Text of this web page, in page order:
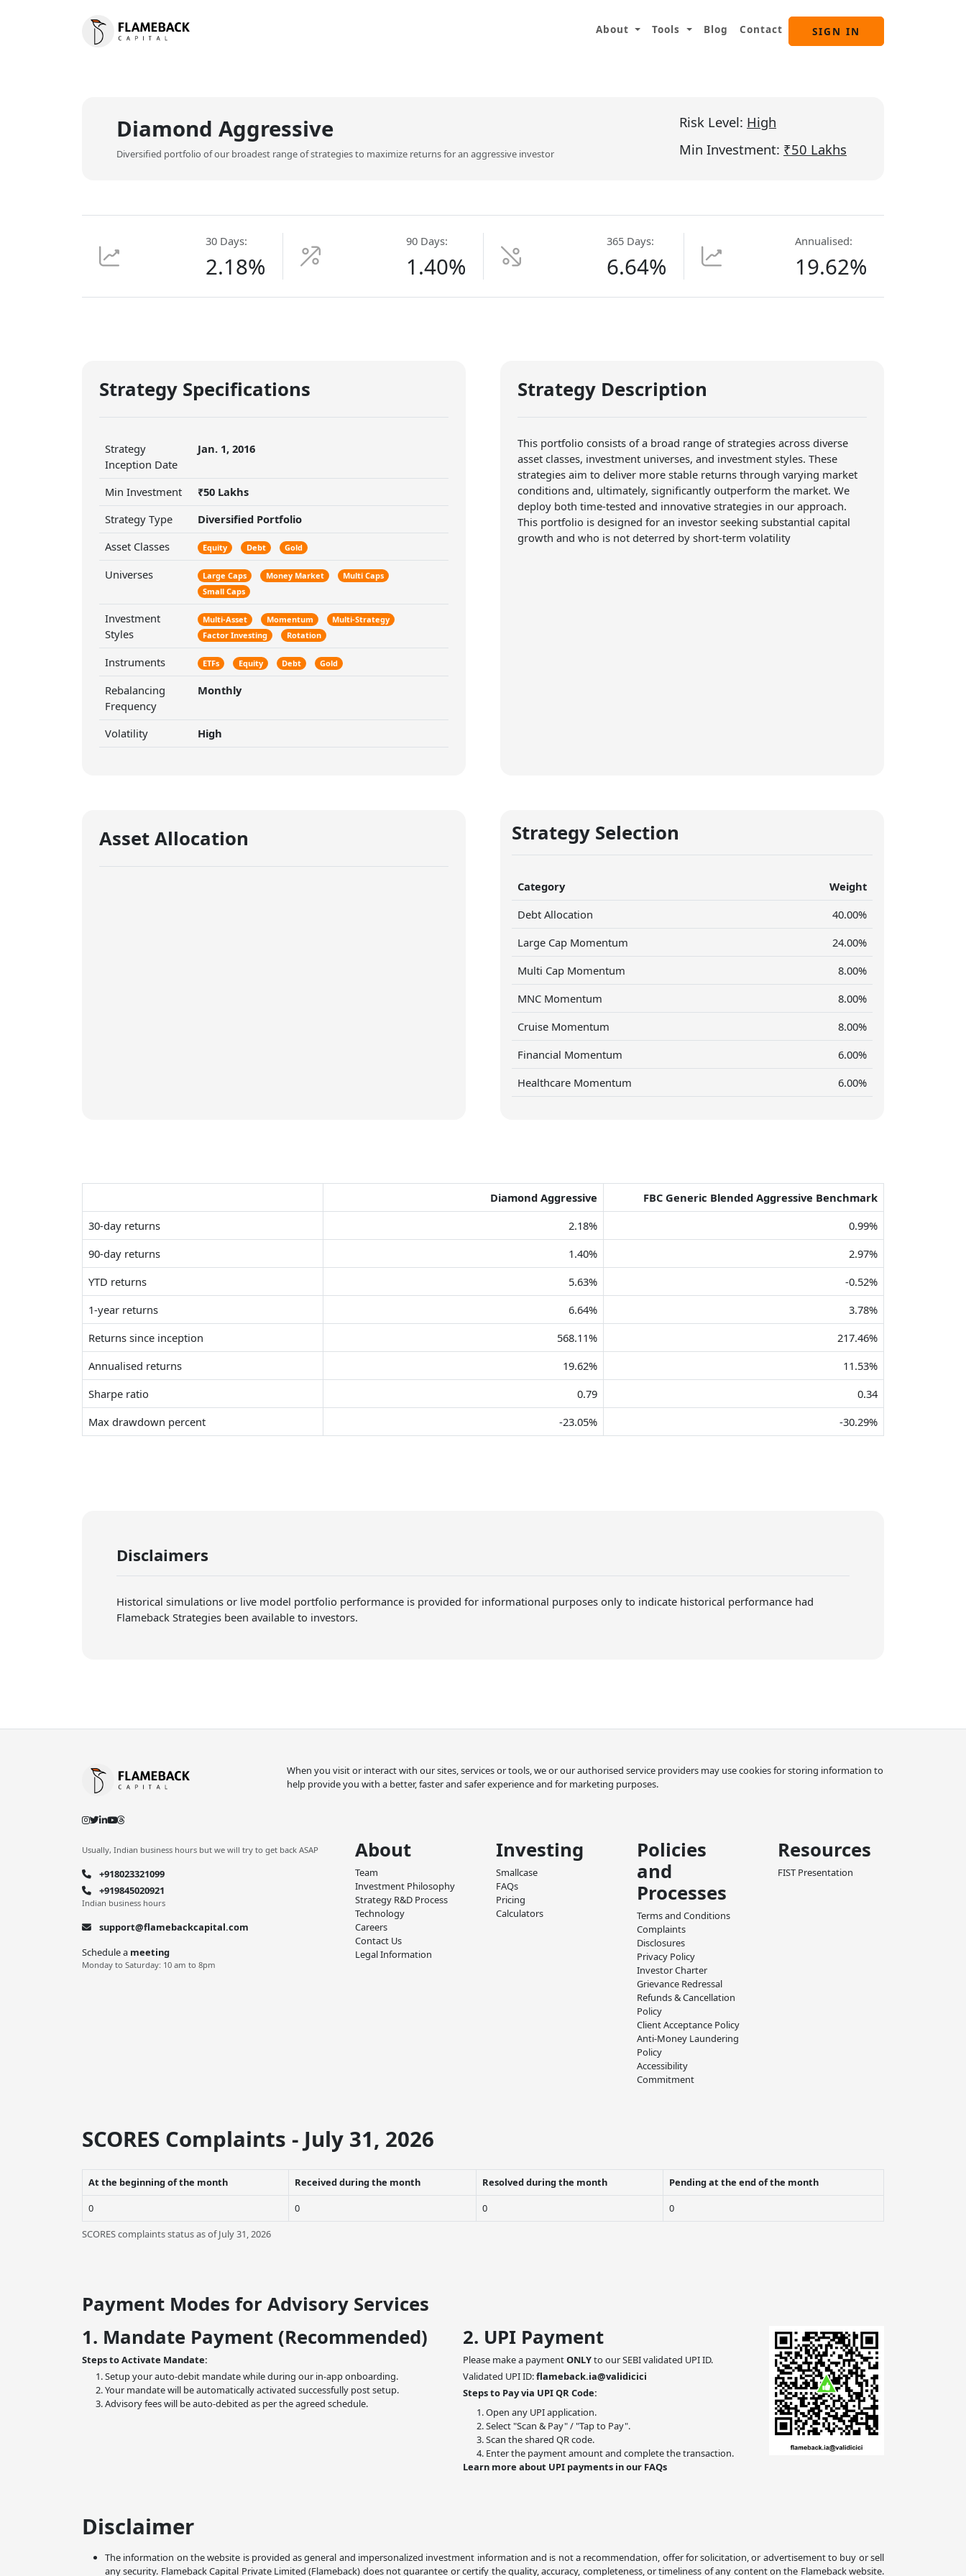
About Tools Blog Contact SIGN IN
Diamond Aggressive
Diversified portfolio of our broadest range of strategies to maximize returns for an aggressive investor
Risk Level: High
Min Investment: ₹50 Lakhs
30 Days:
2.18%
90 Days:
1.40%
365 Days:
6.64%
Annualised:
19.62%
Strategy Specifications
Strategy
Inception Date
Jan. 1, 2016
Min Investment
₹50 Lakhs
Strategy Type
Diversified Portfolio
Asset Classes
Equity Debt Gold
Universes Large Caps Money Market
Multi Caps
Small Caps
Investment
Styles
Multi-Asset Momentum
Multi-Strategy
Factor Investing
Rotation
Instruments ETFs Equity Debt Gold
Rebalancing
Frequency
Monthly
Volatility High
Strategy Description
This portfolio consists of a broad range of strategies across diverse
asset classes, investment universes, and investment styles. These
strategies aim to deliver more stable returns through varying market
conditions and, ultimately, significantly outperform the market. We
deploy both time-tested and innovative strategies in our approach.
This portfolio is designed for an investor seeking substantial capital
growth and who is not deterred by short-term volatility
Asset Allocation Strategy Selection
Category
Weight
Debt Allocation
40.00%
Large Cap Momentum
24.00%
Multi Cap Momentum
8.00%
MNC Momentum
8.00%
Cruise Momentum
8.00%
Financial Momentum
6.00%
Healthcare Momentum
6.00%
Diamond Aggressive
FBC Generic Blended Aggressive Benchmark
30-day returns
2.18%
0.99%
90-day returns
1.40%
2.97%
YTD returns
5.63%
-0.52%
1-year returns
6.64%
3.78%
Returns since inception
568.11%
217.46%
Annualised returns
19.62%
11.53%
Sharpe ratio
0.79
0.34
Max drawdown percent
-23.05% -30.29%
Disclaimers
Historical simulations or live model portfolio performance is provided for informational purposes only to indicate historical performance had
Flameback Strategies been available to investors.
When you visit or interact with our sites, services or tools, we or our authorised service providers may use cookies for storing information to
help provide you with a better, faster and safer experience and for marketing purposes.
Usually, Indian business hours but we will try to get back ASAP
+918023321099
+919845020921
Indian business hours
support@flamebackcapital.com
Schedule a meeting
Monday to Saturday: 10 am to 8pm
About
Team
Investment Philosophy
Strategy R&D Process
Technology
Careers
Contact Us
Legal Information
Investing
Smallcase
FAQs
Pricing
Calculators
Policies
and
Processes
Terms and Conditions
Complaints
Disclosures
Privacy Policy
Investor Charter
Grievance Redressal
Refunds & Cancellation
Policy
Client Acceptance Policy
Anti-Money Laundering
Policy
Accessibility
Commitment
Resources
FIST Presentation
SCORES Complaints - July 31, 2026
SCORES complaints status as of July 31, 2026
At the beginning of the month Received during the month Resolved during the month
Pending at the end of the month
0
0 0 0
Payment Modes for Advisory Services
1. Mandate Payment (Recommended)
Steps to Activate Mandate:
Setup your auto-debit mandate while during our in-app onboarding.
Your mandate will be automatically activated successfully post setup.
Advisory fees will be auto-debited as per the agreed schedule.
2. UPI Payment
Please make a paymentONLYto our SEBI validated UPI ID.
Validated UPI ID:flameback.ia@validicici
Steps to Pay via UPI QR Code:
Open any UPI application.
Select "Scan & Pay" / "Tap to Pay".
Scan the shared QR code.
Enter the payment amount and complete the transaction.
Learn more about UPI payments in our FAQs
Disclaimer
The information on the website is provided as general and impersonalized investment information and is not a recommendation, offer for solicitation, or advertisement to buy or sell
any security. Flameback Capital Private Limited (Flameback) does not guarantee or certify the quality, accuracy, completeness, or timeliness of any content on the Flameback website.